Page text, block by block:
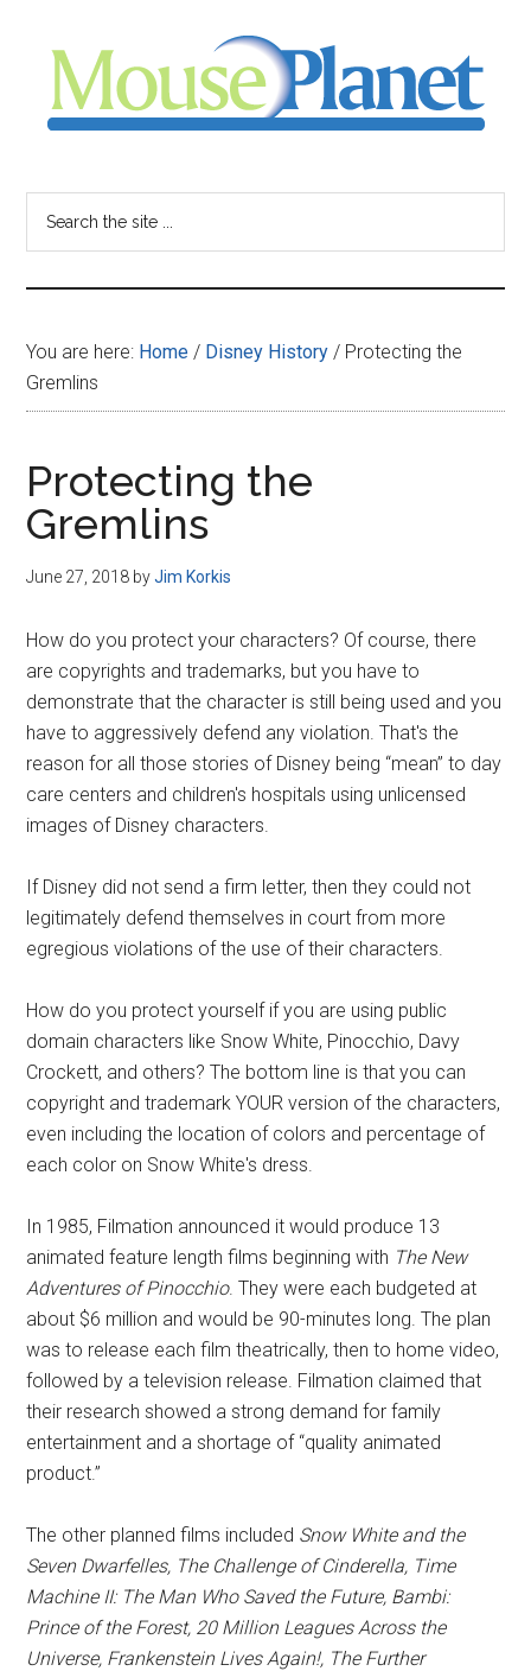
content
sidebar
-
your
resource
for
all
things
Disney
You are here: Home / Disney History / Protecting the
Gremlins
Protecting the
Gremlins
June 27, 2018 byJim Korkis
How do you protect your characters? Of course, there
are copyrights and trademarks, but you have to
demonstrate that the character is still being used and you
have to aggressively defend any violation. That's the
reason for all those stories of Disney being “mean” to day
care centers and children's hospitals using unlicensed
images of Disney characters.
If Disney did not send a firm letter, then they could not
legitimately defend themselves in court from more
egregious violations of the use of their characters.
How do you protect yourself if you are using public
domain characters like Snow White, Pinocchio, Davy
Crockett, and others? The bottom line is that you can
copyright and trademark YOUR version of the characters,
even including the location of colors and percentage of
each color on Snow White's dress.
In 1985, Filmation announced it would produce 13
animated feature length films beginning with The New
Adventures of Pinocchio. They were each budgeted at
about $6 million and would be 90-minutes long. The plan
was to release each film theatrically, then to home video,
followed by a television release. Filmation claimed that
their research showed a strong demand for family
entertainment and a shortage of “quality animated
product.”
The other planned films included Snow White and the
Seven Dwarfelles, The Challenge of Cinderella, Time
Machine II: The Man Who Saved the Future, Bambi:
Prince of the Forest, 20 Million Leagues Across the
Universe, Frankenstein Lives Again!, The Further